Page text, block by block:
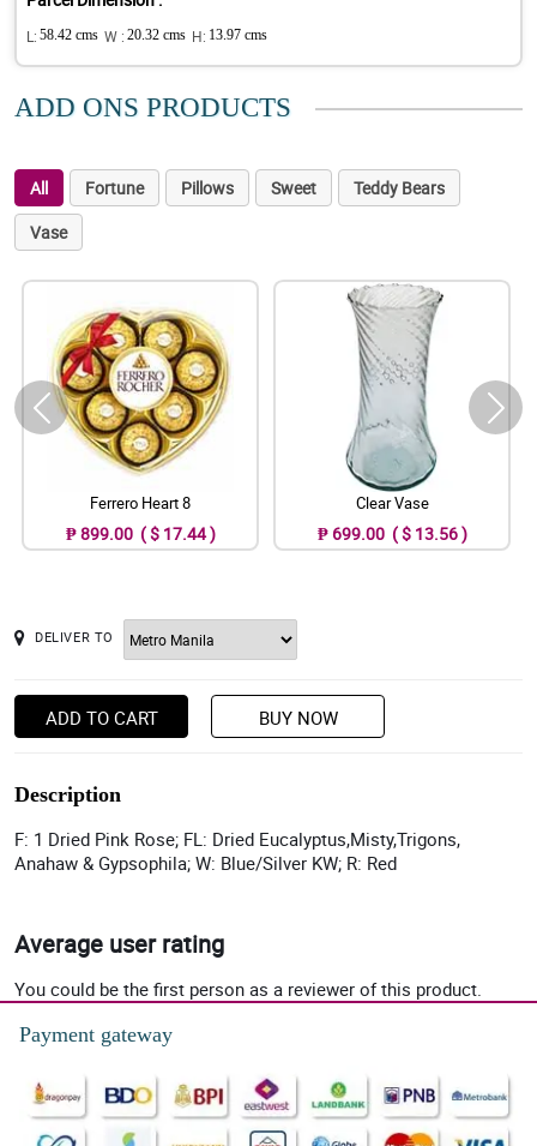
L: 58.42 cms W : 20.32 cms H: 13.97 cms
ADD ONS PRODUCTS
All Fortune Pillows Sweet
Teddy Bears
Vase
Ferrero Heart 8
₱ 899.00 ( $ 17.44 )
Clear Vase
₱ 699.00 ( $ 13.56 )
DELIVER TO
ADD TO CART BUY NOW
Description
F: 1 Dried Pink Rose; FL: Dried Eucalyptus,Misty,Trigons,
Anahaw & Gypsophila; W: Blue/Silver KW; R: Red
Average user rating
You could be the first person as a reviewer of this product.
Payment gateway